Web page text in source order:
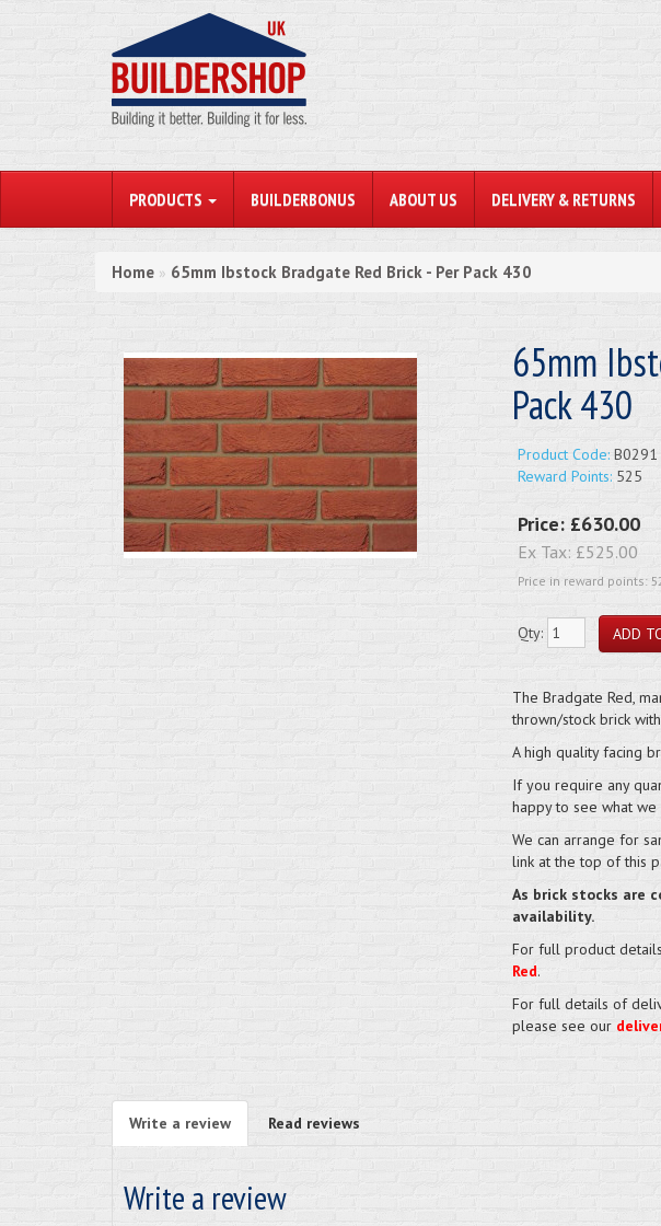
PRODUCTS BUILDERBONUS ABOUT US DELIVERY & RETURNS
Home » 65mm Ibstock Bradgate Red Brick - Per Pack 430
65mm
Pack 430
Product Code:B0291
Reward Points:525
Price: £630.00
Ex Tax: £525.00
Price in reward points:
Qty:
The Bradgate Red,
thrown/stock brick
A high quality facing
If you require any
happy to see what we
We can arrange for
link at the top of this
As brick stocks are
availability.
For full product
Red.
For full details of
please see our
Write a review Read reviews
Write a review